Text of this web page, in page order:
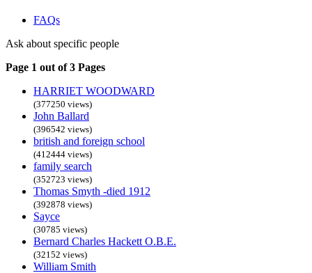
FAQs
Ask about specific people
Page 1 out of 3 Pages
HARRIET WOODWARD
(377250 views)
John Ballard
(396542 views)
british and foreign school
(412444 views)
family search
(352723 views)
Thomas Smyth -died 1912
(392878 views)
Sayce
(30785 views)
Bernard Charles Hackett O.B.E.
(32152 views)
William Smith